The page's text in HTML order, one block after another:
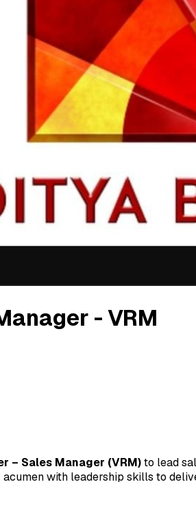
- VRM
– Sales Manager (VRM)to lead
with leadership skills to